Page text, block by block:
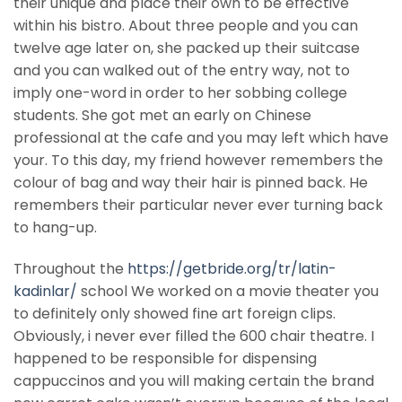
within his bistro. About three people and you can
twelve age later on, she packed up their suitcase
and you can walked out of the entry way, not to
imply one-word in order to her sobbing college
students. She got met an early on Chinese
professional at the cafe and you may left which have
your. To this day, my friend however remembers the
colour of bag and way their hair is pinned back. He
remembers their particular never ever turning back
to hang-up.
Throughout the https://getbride.org/tr/latin-
kadinlar/ school We worked on a movie theater you
to definitely only showed fine art foreign clips.
Obviously, i never ever filled the 600 chair theatre. I
happened to be responsible for dispensing
cappuccinos and you will making certain the brand